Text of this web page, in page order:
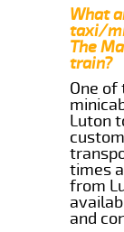
What
taxi/
The
train?
One
Luton
times
from
and